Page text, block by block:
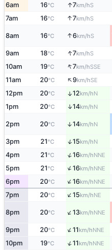
6am 16°C ↑7km/hS
7am 16°C ↑7km/hS
8am 16°C ↑6km/hS
9am 18°C ↑7km/hS
10am 19°C ↑7km/hSSE
11am 20°C ↑9km/hSE
12pm 20°C ↑12km/hN
1pm 20°C ↑14km/hN
2pm 20°C ↑14km/hN
3pm 21°C ↑15km/hN
4pm 21°C ↑16km/hNNE
5pm 21°C ↑16km/hNNE
6pm 20°C ↑16km/hNNE
7pm 20°C ↑15km/hNE
8pm 20°C ↑13km/hNNE
9pm 20°C ↑11km/hNNE
10pm 19°C ↑11km/hNNE